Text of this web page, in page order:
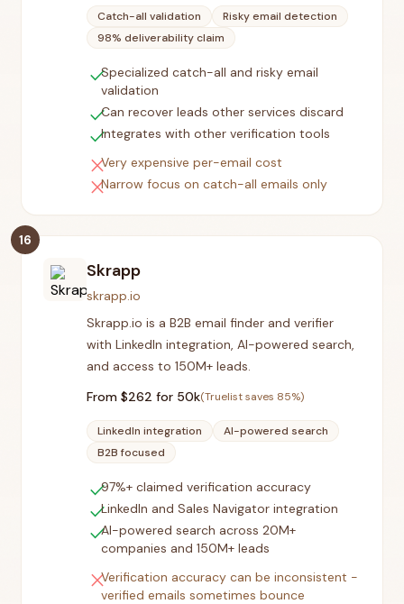
Catch-all validation
Risky email detection
98% deliverability claim
checkSpecialized catch-all and risky email
validation
checkCan recover leads other services discard
checkIntegrates with other verification tools
closeVery expensive per-email cost
closeNarrow focus on catch-all emails only
16
Skrapp
skrapp.io
Skrapp.io is a B2B email finder and verifier
with LinkedIn integration, AI-powered search,
and access to 150M+ leads.
From $262 for 50k(Truelist saves 85%)
LinkedIn integration
AI-powered search
B2B focused
check97%+ claimed verification accuracy
checkLinkedIn and Sales Navigator integration
checkAI-powered search across 20M+
companies and 150M+ leads
closeVerification accuracy can be inconsistent -
verified emails sometimes bounce